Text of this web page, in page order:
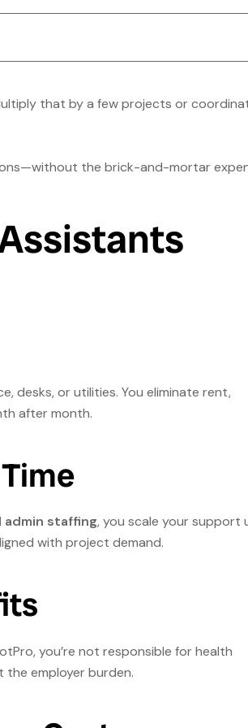
that by a few projects or
the brick-and-mortar
desks, or utilities. You eliminate rent,
after month.
admin staffing, you scale your support
with project demand.
you’re not responsible for health
the employer burden.